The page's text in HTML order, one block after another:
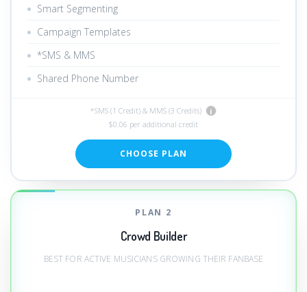
Smart Segmenting
Campaign Templates
*SMS & MMS
Shared Phone Number
*SMS (1 Credit) & MMS (3 Credits)
i
$0.06 per additional credit
CHOOSE PLAN
PLAN 2
Crowd Builder
BEST FOR ACTIVE MUSICIANS GROWING THEIR FANBASE